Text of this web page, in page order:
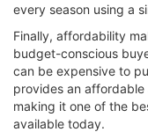
every season using a
Finally, affordability
budget-conscious
can be expensive to
provides an
making it one of the
available today.